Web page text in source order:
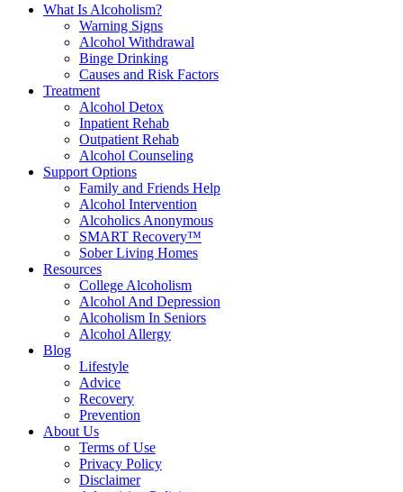
What Is Alcoholism?
Warning Signs
Alcohol Withdrawal
Binge Drinking
Causes and Risk Factors
Treatment
Alcohol Detox
Inpatient Rehab
Outpatient Rehab
Alcohol Counseling
Support Options
Family and Friends Help
Alcohol Intervention
Alcoholics Anonymous
SMART Recovery™
Sober Living Homes
Resources
College Alcoholism
Alcohol And Depression
Alcoholism In Seniors
Alcohol Allergy
Blog
Lifestyle
Advice
Recovery
Prevention
About Us
Terms of Use
Privacy Policy
Disclaimer